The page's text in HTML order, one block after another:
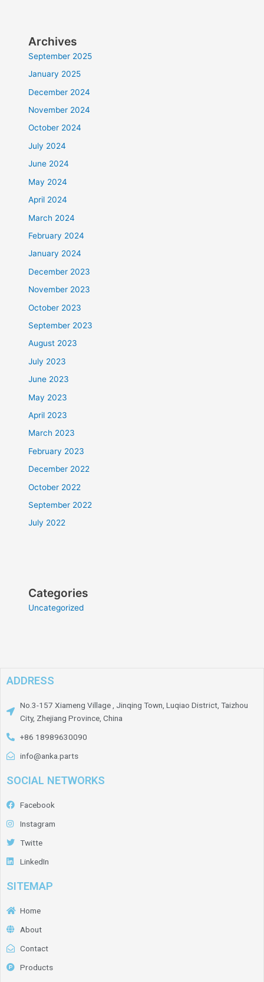
Archives
September 2025
January 2025
December 2024
November 2024
October 2024
July 2024
June 2024
May 2024
April 2024
March 2024
February 2024
January 2024
December 2023
November 2023
October 2023
September 2023
August 2023
July 2023
June 2023
May 2023
April 2023
March 2023
February 2023
December 2022
October 2022
September 2022
July 2022
Categories
Uncategorized
ADDRESS
No.3-157 Xiameng Village , Jinqing Town, Luqiao District, Taizhou
City, Zhejiang Province, China
+86 18989630090
info@anka.parts
SOCIAL NETWORKS
Facebook
Instagram
Twitte
LinkedIn
SITEMAP
Home
About
Contact
Products